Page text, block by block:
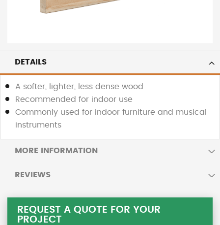
DETAILS
A softer, lighter, less dense wood
Recommended for indoor use
Commonly used for indoor furniture and musical
instruments
MORE INFORMATION
REVIEWS
REQUEST A QUOTE FOR YOUR
PROJECT